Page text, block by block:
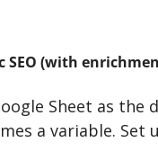
SEO (with
Sheet as
a variable.